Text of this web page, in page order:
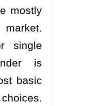
mostly
single
is
basic